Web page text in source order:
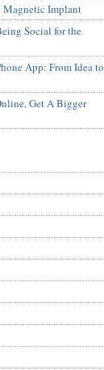
Implant
Social for the
App: From Idea to
Get A Bigger